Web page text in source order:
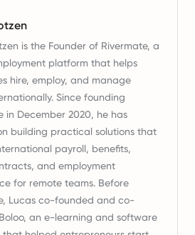
is the Founder of Rivermate, a
platform that helps
hire, employ, and manage
Since founding
in December 2020, he has
building practical solutions that
payroll, benefits,
and employment
for remote teams. Before
Lucas co-founded and co-
an e-learning and software